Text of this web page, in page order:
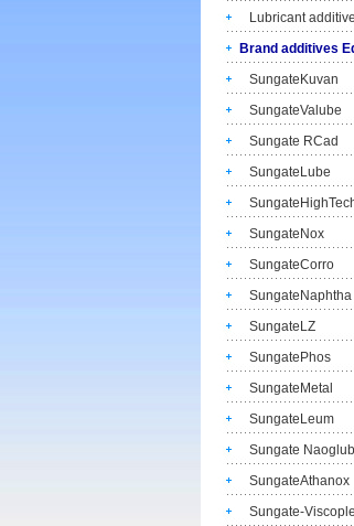
Lubricant
Brand additives
SungateKuvan
SungateValube
Sungate RCad
SungateLube
SungateNox
SungateCorro
SungateLZ
SungatePhos
SungateMetal
SungateLeum
Sungate
SungateAthanox
Sungate-